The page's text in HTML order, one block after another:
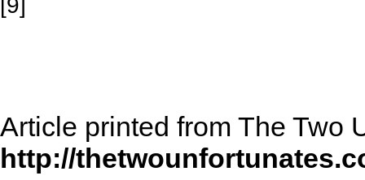
Article printed from The Two
http://